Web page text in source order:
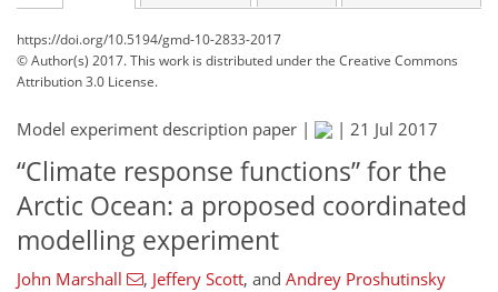
https://doi.org/10.5194/gmd-10-2833-2017
© Author(s) 2017. This work is distributed underthe Creative Commons
Attribution 3.0 License.
Model experiment description paper | | 21 Jul 2017
“Climate response functions” for the
Arctic Ocean: a proposed coordinated
modelling experiment
John Marshall , Jeffery Scott, and Andrey Proshutinsky